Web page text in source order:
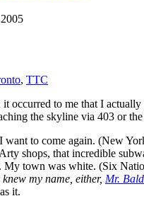
, TTC
occurred to me that I
the skyline via 403 or
to come again. (New
shops, that incredible
town was white. (Six
my name, either, Mr.
it.